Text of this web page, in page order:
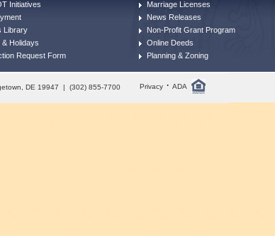
Initiatives
Library
& Holidays
Request Form
Marriage Licenses
News Releases
Non-Profit Grant Program
Online Deeds
Planning & Zoning
DE 19947 | (302) 855-7700 Privacy · ADA